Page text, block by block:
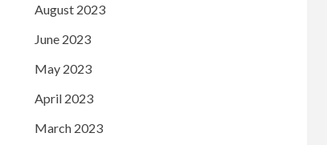
August 2023
June 2023
May 2023
April 2023
March 2023